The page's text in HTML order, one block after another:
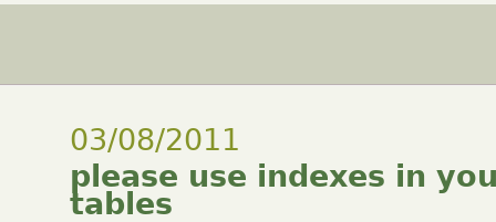
03/08/2011
please use indexes in
tables